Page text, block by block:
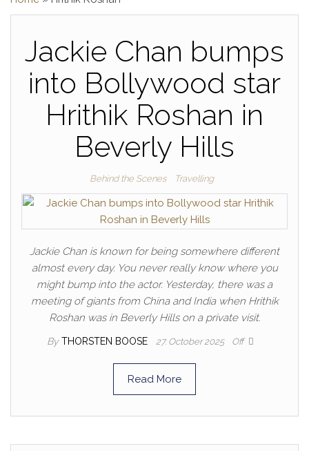
Jackie Chan bumps
into Bollywood star
Hrithik Roshan in
Beverly Hills
Behind the Scenes Travelling
Jackie Chan is known for being somewhere different
almost every day. You never really know where you
might bump into the actor. Yesterday, there was a
meeting of giants from China and India when Hrithik
Roshan was in Beverly Hills on a private visit.
By THORSTEN BOOSE 27. October 2025 Off
Read More